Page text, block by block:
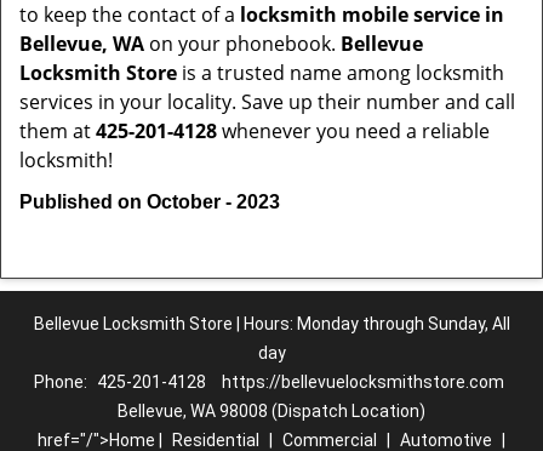
to keep the contact of a locksmith mobile service in
Bellevue, WA on your phonebook. Bellevue
Locksmith Store is a trusted name among locksmith
services in your locality. Save up their number and call
them at425-201-4128whenever you need a reliable
locksmith!
Published on October - 2023
Bellevue Locksmith Store | Hours: Monday through Sunday, All
day
Phone:
425-201-4128
https://bellevuelocksmithstore.com
Bellevue, WA 98008 (Dispatch Location)
href="/">Home |
Residential Commercial Automotive